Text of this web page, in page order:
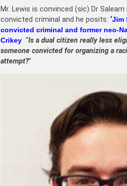
Mr. Lewis is convinced (sic) Dr
convicted criminal and he posits: ‘Jim
convicted criminal and former neo-
Crikey “Is a dual citizen really less
someone convicted for organizing a
attempt?”